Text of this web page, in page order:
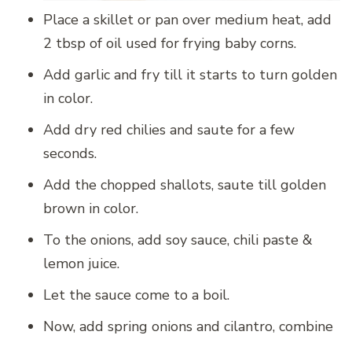
Place a skillet or pan over medium heat, add
2 tbsp of oil used for frying baby corns.
Add garlic and fry till it starts to turn golden
in color.
Add dry red chilies and saute for a few
seconds.
Add the chopped shallots, saute till golden
brown in color.
To the onions, add soy sauce, chili paste &
lemon juice.
Let the sauce come to a boil.
Now, add spring onions and cilantro, combine